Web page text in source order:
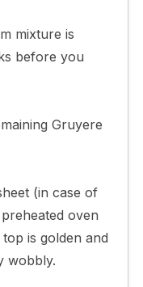
mixture is
before you
Gruyere
(in case of
oven
is golden and
wobbly.